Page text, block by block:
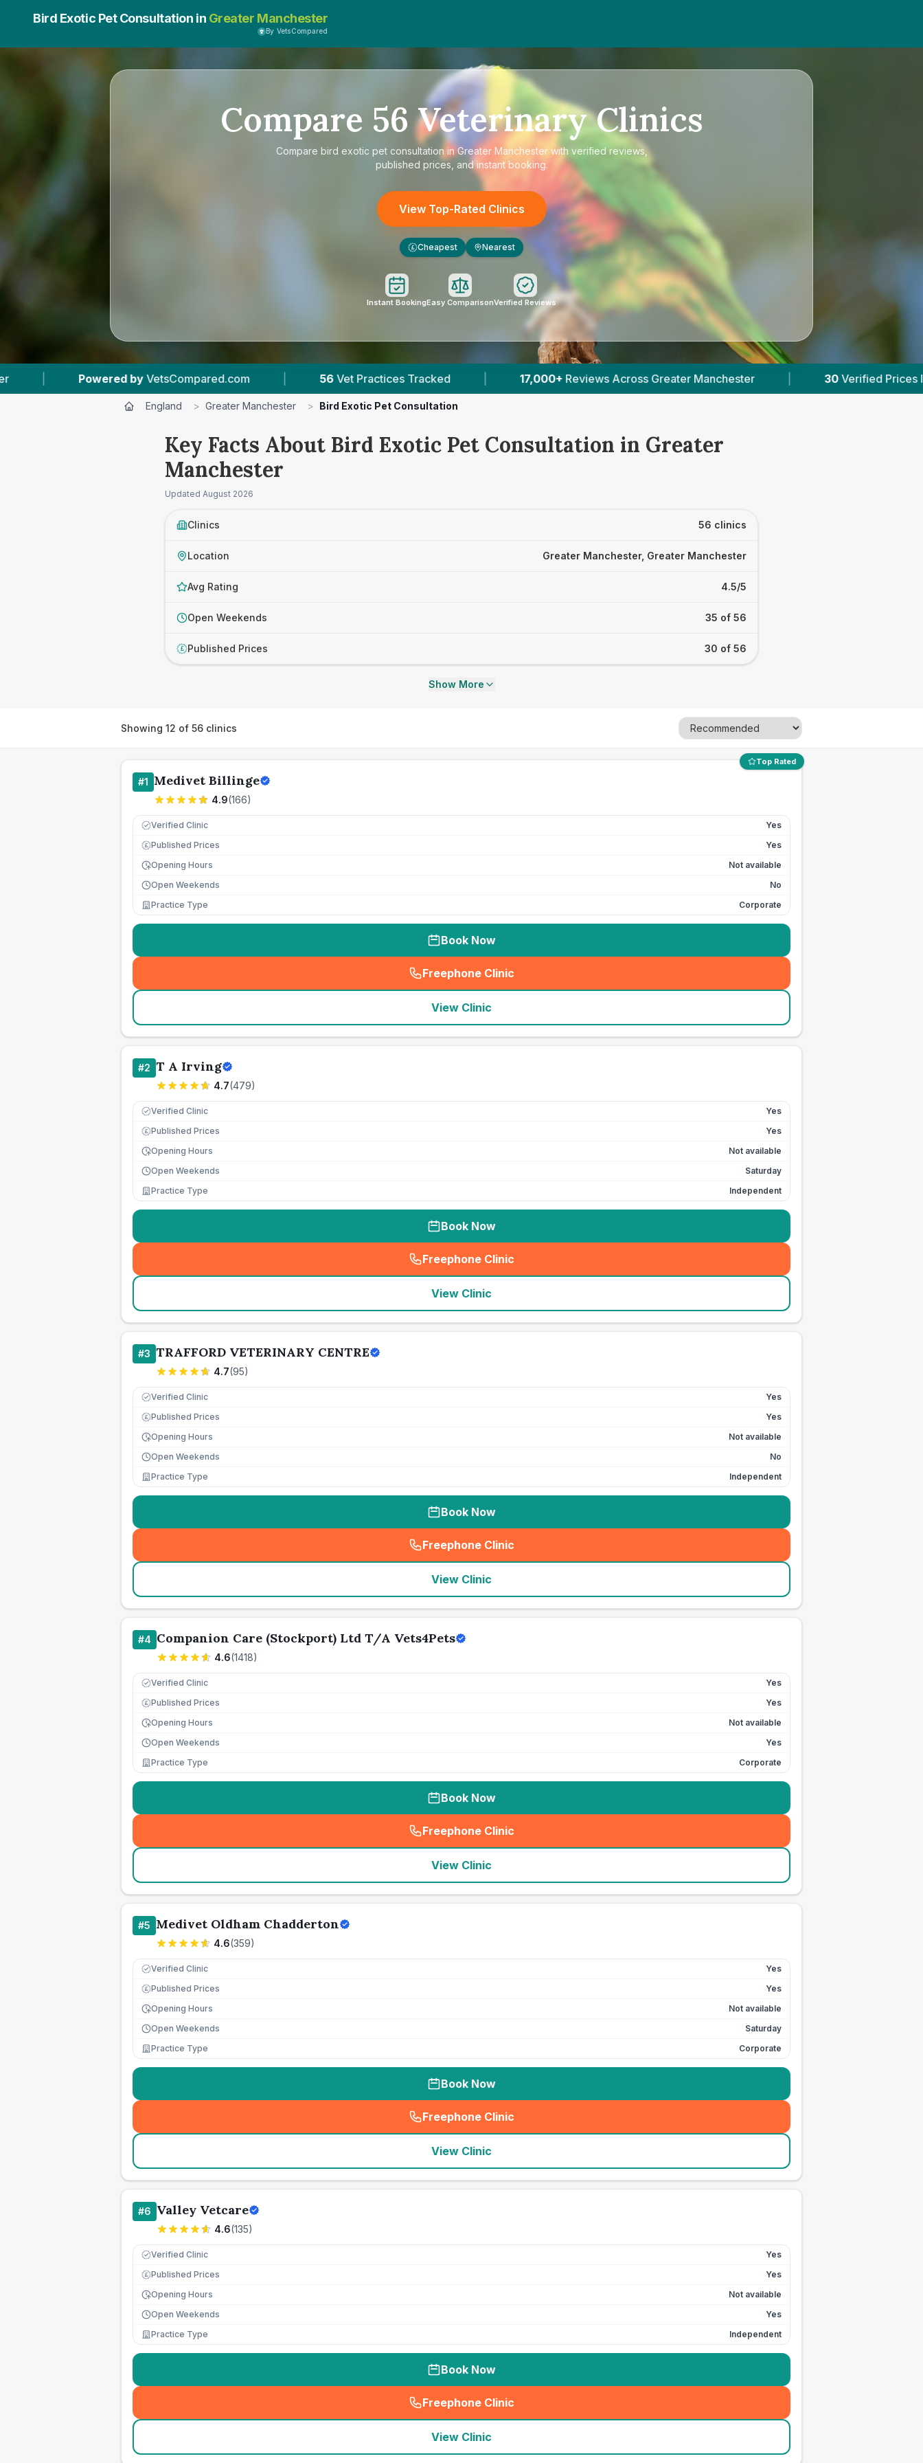
Bird Exotic Pet Consultation in Greater Manchester
By VetsCompared
Compare 56Veterinary Clinics
Compare bird exotic pet consultation in Greater Manchesterwith verified reviews,
published prices, and instant booking.
View Top-Rated Clinics
£ Cheapest Nearest
Instant BookingEasy ComparisonVerified Reviews
Vet Practices Tracked | Reviews Across Greater Manchester | 30 Verified Prices In Greater Manchester Powered by
England > Greater Manchester > Bird Exotic Pet Consultation
Key Facts About Bird Exotic Pet Consultation in Greater
Manchester
Updated August 2026
Clinics 56 clinics
Location Greater Manchester, Greater Manchester
Avg Rating 4.5/5
Open Weekends 35 of 56
£ Published Prices 30 of 56
Show More
Showing 12 of 56 clinics
Top Rated
#1 Medivet Billinge
4.9(166)
Verified Clinic Yes
£ Published Prices
Yes
Opening Hours
Not available
Open Weekends
No
Practice Type
Corporate
Book Now
Freephone Clinic
(seo_lab_card_freephone
View Clinic
#2 T A Irving
4.7(479)
Verified Clinic Yes
£ Published Prices
Yes
Opening Hours
Not available
Open Weekends
Saturday
Practice Type
Independent
Book Now
Freephone Clinic
(seo_lab_card_freephone
View Clinic
#3 TRAFFORD VETERINARY CENTRE
4.7(95)
Verified Clinic Yes
£ Published Prices
Yes
Opening Hours
Not available
Open Weekends
No
Practice Type
Independent
Book Now
Freephone Clinic
(seo_lab_card_freephone
View Clinic
#4 Companion Care (Stockport) Ltd T/A Vets4Pets
4.6(1418)
Verified Clinic Yes
£ Published Prices
Yes
Opening Hours
Not available
Open Weekends
Yes
Practice Type
Corporate
Book Now
Freephone Clinic
(seo_lab_card_freephone
View Clinic
#5 Medivet Oldham Chadderton
4.6(359)
Verified Clinic Yes
£ Published Prices
Yes
Opening Hours
Not available
Open Weekends
Saturday
Practice Type
Corporate
Book Now
Freephone Clinic
(seo_lab_card_freephone
View Clinic
#6 Valley Vetcare
4.6(135)
Verified Clinic Yes
£ Published Prices
Yes
Opening Hours
Not available
Open Weekends
Yes
Practice Type
Independent
Book Now
Freephone Clinic
(seo_lab_card_freephone
View Clinic